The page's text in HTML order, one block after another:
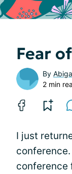
Fear
By
2 min
I just
conference